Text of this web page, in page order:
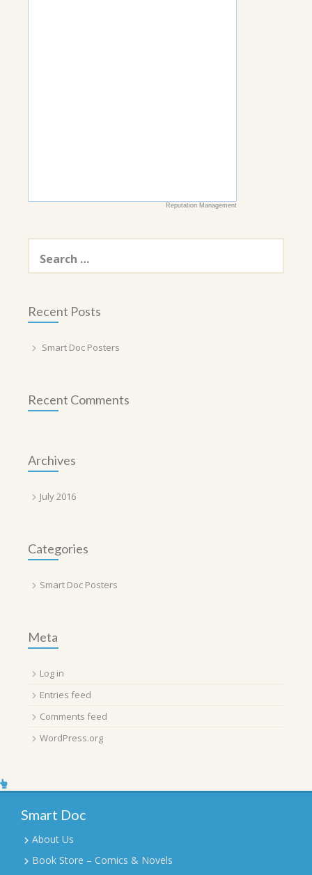
Reputation Management
for:
Recent Posts
Smart Doc Posters
Recent Comments
Archives
July 2016
Categories
Smart Doc Posters
Meta
Log in
Entries feed
Comments feed
WordPress.org
Smart Doc
About Us
Book Store – Comics & Novels